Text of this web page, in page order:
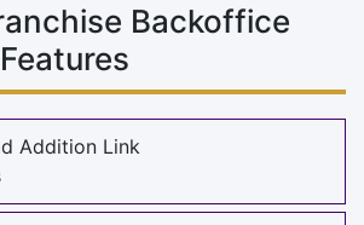
Backoffice
Addition Link